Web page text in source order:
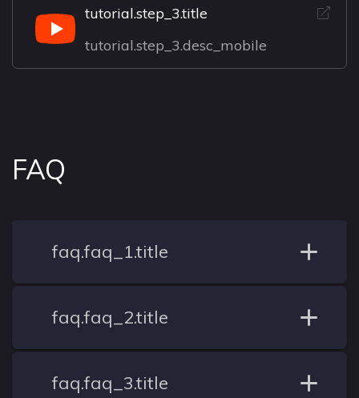
tutorial.step_3.title
tutorial.step_3.desc_mobile
FAQ
faq.faq_1.title
faq.faq_2.title
faq.faq_3.title